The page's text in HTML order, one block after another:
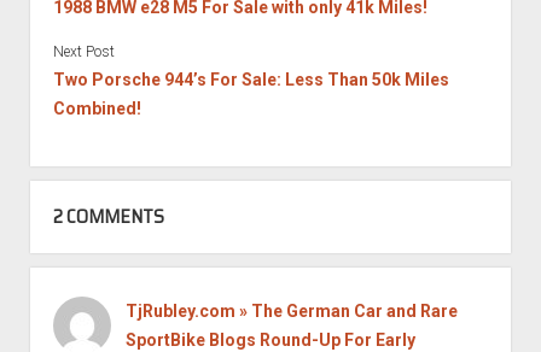
1988 BMW e28 M5 For Sale with only 41k Miles!
Next Post
Two Porsche 944’s For Sale: Less Than 50k Miles
Combined!
2 COMMENTS
TjRubley.com » The German Car and Rare
SportBike Blogs Round-Up For Early